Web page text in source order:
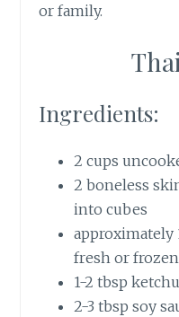
or family.
Ingredients:
2 cups
2 boneless
into cubes
approximately
fresh or frozen
1-2 tbsp
2-3 tbsp soy